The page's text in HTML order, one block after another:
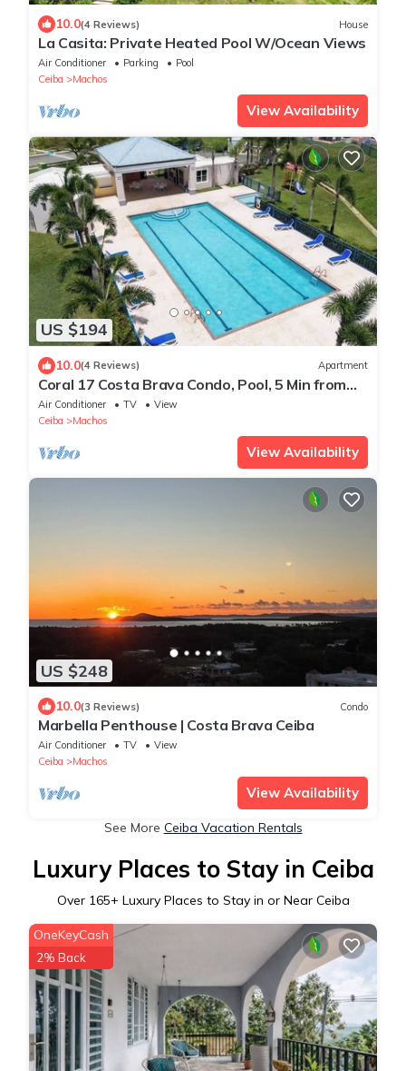
10.0(4 Reviews) House
La Casita: Private Heated Pool W/Ocean Views
Air Conditioner Parking
Pool
Ceiba
Machos
View Availability
US $194
10.0(4 Reviews) Apartment
Coral 17 Costa Brava Condo, Pool, 5 Min from
Beach
Air Conditioner TV
View
Ceiba
Machos
View Availability
US $248
10.0(3 Reviews) Condo
Marbella Penthouse | Costa Brava Ceiba
Air Conditioner TV
View
Ceiba
Machos
View Availability
See More Ceiba Vacation Rentals
Luxury Places to Stay in Ceiba
Over 165+ Luxury Places to Stay in or Near Ceiba
OneKeyCash
2% Back